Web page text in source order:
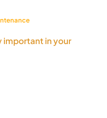
important in your